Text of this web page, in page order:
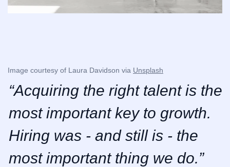
Image courtesy of Laura Davidson via Unsplash
“Acquiring the right talent is the
most important key to growth.
Hiring was - and still is - the
most important thing we do.”